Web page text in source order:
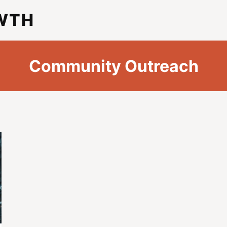
Community Outreach